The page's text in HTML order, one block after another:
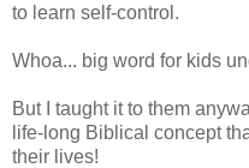
to learn self-control.
Whoa... big word for kids
But I taught it to them
life-long Biblical concept
their lives!